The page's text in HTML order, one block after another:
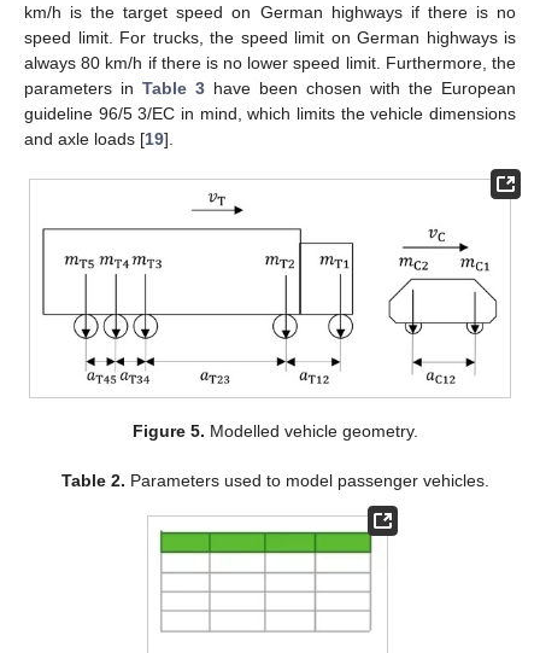
km/h is the target speed on German highways if there is no
speed limit. For trucks, the speed limit on German highways is
always 80 km/h if there is no lower speed limit. Furthermore, the
parameters in Table 3 have been chosen with the European
guideline 96/5 3/EC in mind, which limits the vehicle dimensions
and axle loads [19].
Figure 5. Modelled vehicle geometry.
Table 2. Parameters used to model passenger vehicles.